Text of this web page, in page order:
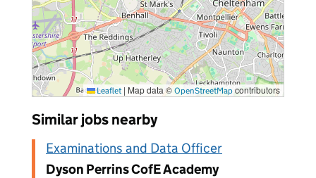
Leaflet | Map data © OpenStreetMap contributors
Similar jobs nearby
Examinations and Data Officer
Dyson Perrins CofE Academy